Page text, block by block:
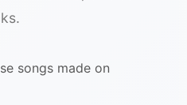
songs made on